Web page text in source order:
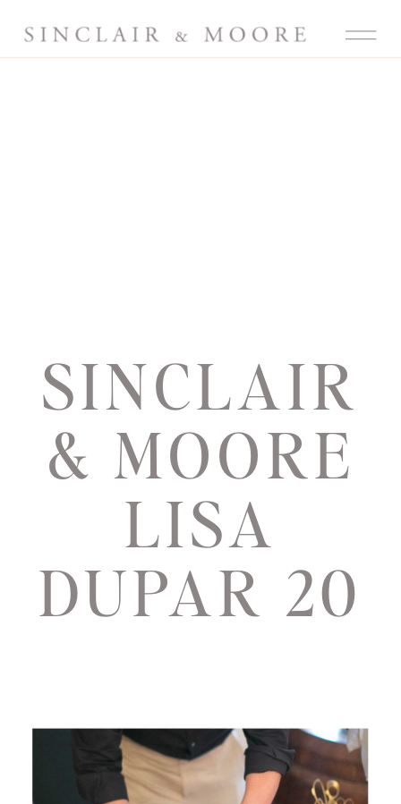
SINCLAIR
& MOORE
LISA
DUPAR 20